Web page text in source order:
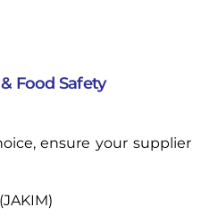
Food Safety
ensure your supplier